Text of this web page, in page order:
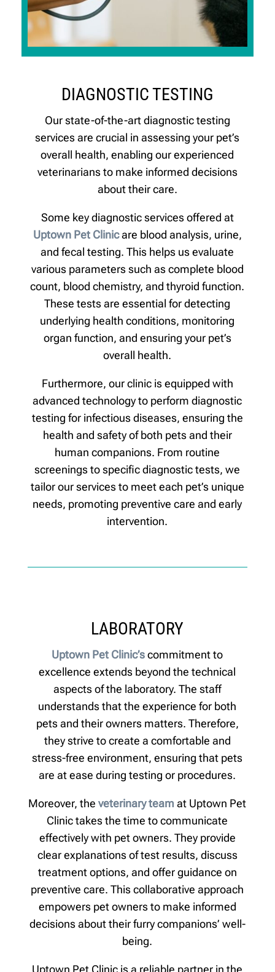
DIAGNOSTIC TESTING
Our state-of-the-art diagnostic testing
services are crucial in assessing your pet’s
overall health, enabling our experienced
veterinarians to make informed decisions
about their care.
Some key diagnostic services offered at
Uptown Pet Clinicare blood analysis, urine,
and fecal testing. This helps us evaluate
various parameters such as complete blood
count, blood chemistry, and thyroid function.
These tests are essential for detecting
underlying health conditions, monitoring
organ function, and ensuring your pet’s
overall health.
Furthermore, our clinic is equipped with
advanced technology to perform diagnostic
testing for infectious diseases, ensuring the
health and safety of both pets and their
human companions. From routine
screenings to specific diagnostic tests, we
tailor our services to meet each pet’s unique
needs, promoting preventive care and early
intervention.
LABORATORY
Uptown Pet Clinic’scommitment to
excellence extends beyond the technical
aspects of the laboratory. The staff
understands that the experience for both
pets and their owners matters. Therefore,
they strive to create a comfortable and
stress-free environment, ensuring that pets
are at ease during testing or procedures.
Moreover, theveterinary team at Uptown Pet
Clinic takes the time to communicate
effectively with pet owners. They provide
clear explanations of test results, discuss
treatment options, and offer guidance on
preventive care. This collaborative approach
empowers pet owners to make informed
decisions about their furry companions’ well-
being.
Uptown Pet Clinic is a reliable partner in the